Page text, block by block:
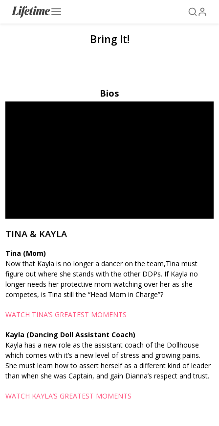
Bring It!
Bios
TINA & KAYLA
Tina (Mom)
Now that Kayla is no longer a dancer on the team,Tina must
figure out where she stands with the other DDPs. If Kayla no
longer needs her protective mom watching over her as she
competes, is Tina still the “Head Mom in Charge”?
WATCH TINA’S GREATEST MOMENTS
Kayla (Dancing Doll Assistant Coach)
Kayla has a new role as the assistant coach of the Dollhouse
which comes with it’s a new level of stress and growing pains.
She must learn how to assert herself as a different kind of leader
than when she was Captain, and gain Dianna’s respect and trust.
WATCH KAYLA’S GREATEST MOMENTS